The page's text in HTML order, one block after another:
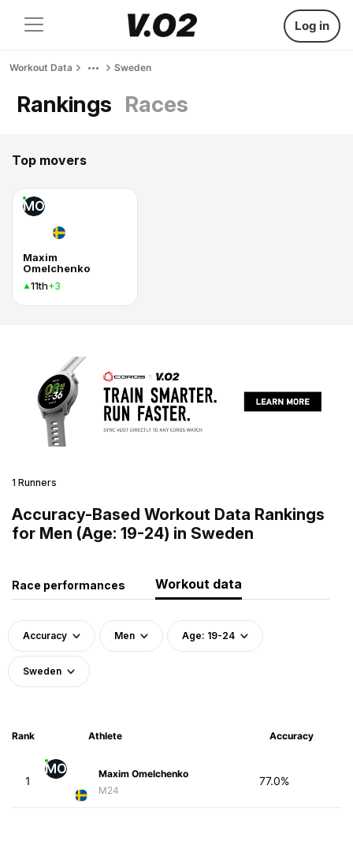
Log in
Workout Data Sweden
Rankings Races
Top movers
MO
Maxim
Omelchenko
11th+3
1 Runners
Accuracy-Based Workout Data Rankings
for Men (Age: 19-24) in Sweden
Race performances Workout data
Accuracy Men Age: 19-24
Sweden
Rank Athlete Accuracy
1
MO
Maxim Omelchenko
M24
77.0%